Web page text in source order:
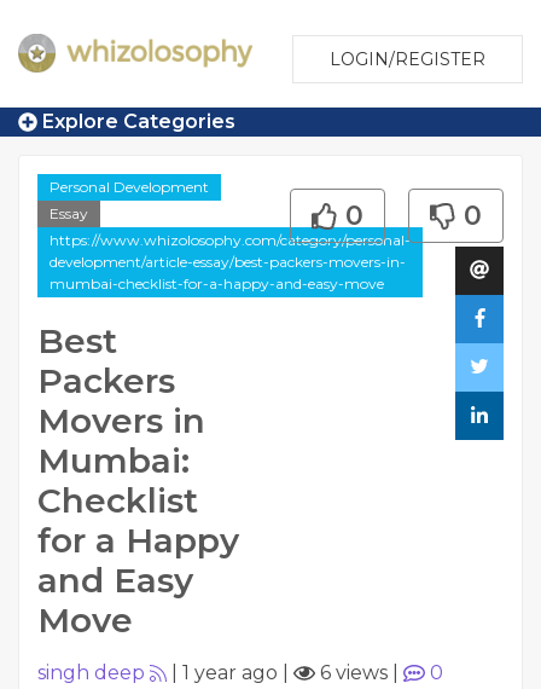
LOGIN/REGISTER
Explore Categories
Personal Development
Essay
https://www.whizolosophy.com/category/personal-
development/article-essay/best-packers-movers-in-
mumbai-checklist-for-a-happy-and-easy-move
Best
Packers
Movers in
Mumbai:
Checklist
for a Happy
and Easy
Move
0 0
singh deep 1 year ago 6 views
0